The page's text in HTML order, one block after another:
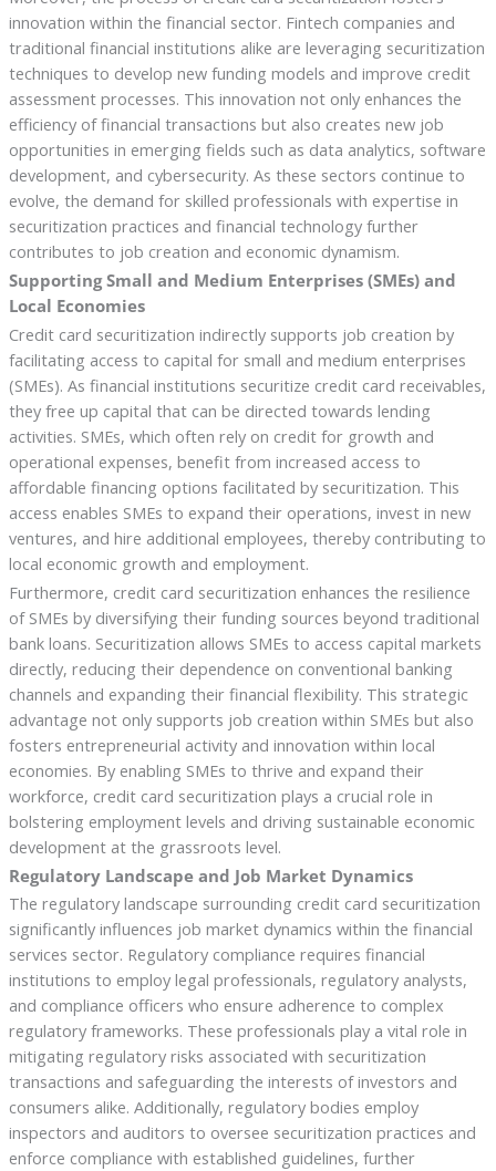
innovation within the financial sector. Fintech companies and
traditional financial institutions alike are leveraging securitization
techniques to develop new funding models and improve credit
assessment processes. This innovation not only enhances the
efficiency of financial transactions but also creates new job
opportunities in emerging fields such as data analytics, software
development, and cybersecurity. As these sectors continue to
evolve, the demand for skilled professionals with expertise in
securitization practices and financial technology further
contributes to job creation and economic dynamism.
Supporting Small and Medium Enterprises (SMEs) and
Local Economies
Credit card securitization indirectly supports job creation by
facilitating access to capital for small and medium enterprises
(SMEs). As financial institutions securitize credit card receivables,
they free up capital that can be directed towards lending
activities. SMEs, which often rely on credit for growth and
operational expenses, benefit from increased access to
affordable financing options facilitated by securitization. This
access enables SMEs to expand their operations, invest in new
ventures, and hire additional employees, thereby contributing to
local economic growth and employment.
Furthermore, credit card securitization enhances the resilience
of SMEs by diversifying their funding sources beyond traditional
bank loans. Securitization allows SMEs to access capital markets
directly, reducing their dependence on conventional banking
channels and expanding their financial flexibility. This strategic
advantage not only supports job creation within SMEs but also
fosters entrepreneurial activity and innovation within local
economies. By enabling SMEs to thrive and expand their
workforce, credit card securitization plays a crucial role in
bolstering employment levels and driving sustainable economic
development at the grassroots level.
Regulatory Landscape and Job Market Dynamics
The regulatory landscape surrounding credit card securitization
significantly influences job market dynamics within the financial
services sector. Regulatory compliance requires financial
institutions to employ legal professionals, regulatory analysts,
and compliance officers who ensure adherence to complex
regulatory frameworks. These professionals play a vital role in
mitigating regulatory risks associated with securitization
transactions and safeguarding the interests of investors and
consumers alike. Additionally, regulatory bodies employ
inspectors and auditors to oversee securitization practices and
enforce compliance with established guidelines, further